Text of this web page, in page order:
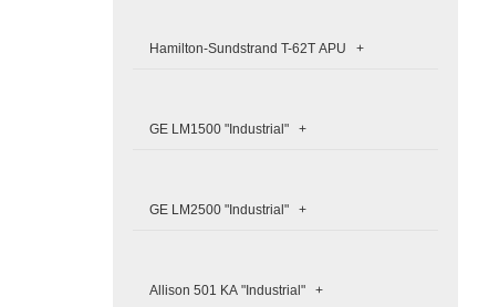
Hamilton-Sundstrand T-62T APU +
GE LM1500 "Industrial" +
GE LM2500 "Industrial" +
Allison 501 KA "Industrial" +